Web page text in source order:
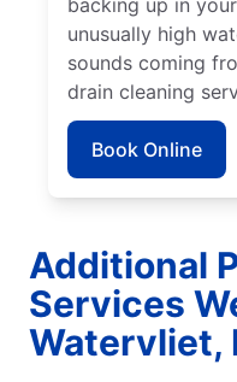
backing up in
unusually high
sounds coming
drain cleaning
Book Online
Additional
Services
Watervliet,